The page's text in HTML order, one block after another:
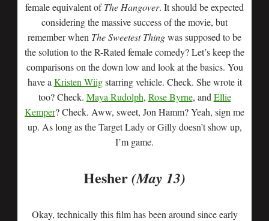
female equivalent ofThe Hangover. It should be expected
considering the massive success of the movie, but
remember when The Sweetest Thingwas supposed to be
the solution to the R-Rated female comedy? Let’s keep the
comparisons on the down low and look at the basics. You
have a Kristen Wiigstarring vehicle. Check. She wrote it
too? Check. Maya Rudolph, Rose Byrne, and Ellie
Kemper? Check. Aww, sweet, Jon Hamm? Yeah, sign me
up. As long as the Target Lady or Gilly doesn’t show up,
I’m game.
Hesher(May 13)
Okay, technically this film has been around since early